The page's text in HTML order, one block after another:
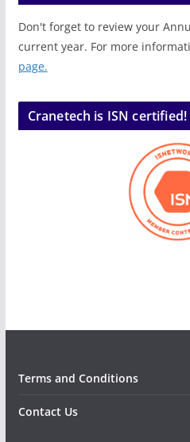
Don't forget to review your
current year. For more
page.
Cranetech is ISN certified!
Terms and Conditions
Contact Us